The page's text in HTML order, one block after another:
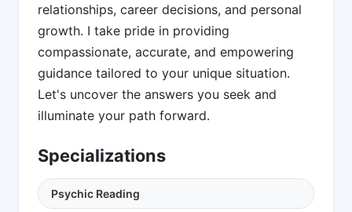
relationships, career decisions, and personal
growth. I take pride in providing
compassionate, accurate, and empowering
guidance tailored to your unique situation.
Let's uncover the answers you seek and
illuminate your path forward.
Specializations
Psychic Reading